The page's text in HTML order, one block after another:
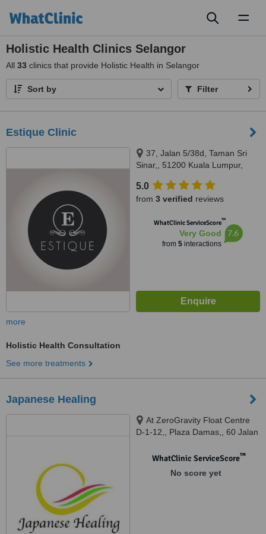
Holistic Health Clinics Selangor
All 33 clinics that provide Holistic Health in Selangor
Sort by Filter
Estique Clinic
37, Jalan 5/38d, Taman Sri
Sinar,, 51200 Kuala Lumpur,
Lumpur, Segambut, 51200
5.0
from 3 verified reviews
WhatClinic ServiceScore™
Very Good
from 5interactions
7.6
more
Holistic Health Consultation
See more treatments
Japanese Healing
At ZeroGravity Float Centre
D-1-12,, Plaza Damas,, 60 Jalan
WhatClinic ServiceScore™
No score yet